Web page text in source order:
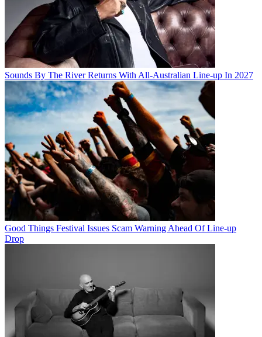
Sounds By The River Returns With All-Australian Line-up In 2027
Good Things Festival Issues Scam Warning Ahead Of Line-up
Drop